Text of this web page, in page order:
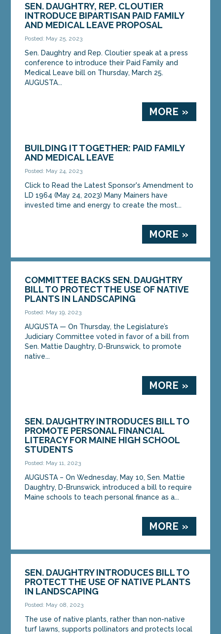
SEN. DAUGHTRY, REP. CLOUTIER
INTRODUCE BIPARTISAN PAID FAMILY
AND MEDICAL LEAVE PROPOSAL
Posted: May 25, 2023
Sen. Daughtry and Rep. Cloutier speak at a press
conference to introduce their Paid Family and
Medical Leave bill on Thursday, March 25.
AUGUSTA...
MORE »
BUILDING IT TOGETHER: PAID FAMILY
AND MEDICAL LEAVE
Posted: May 24, 2023
Click to Read the Latest Sponsor's Amendment to
LD 1964 (May 24, 2023) Many Mainers have
invested time and energy to create the most...
MORE »
COMMITTEE BACKS SEN. DAUGHTRY
BILL TO PROTECT THE USE OF NATIVE
PLANTS IN LANDSCAPING
Posted: May 19, 2023
AUGUSTA — On Thursday, the Legislature’s
Judiciary Committee voted in favor of a bill from
Sen. Mattie Daughtry, D-Brunswick, to promote
native...
MORE »
SEN. DAUGHTRY INTRODUCES BILL TO
PROMOTE PERSONAL FINANCIAL
LITERACY FOR MAINE HIGH SCHOOL
STUDENTS
Posted: May 11, 2023
AUGUSTA – On Wednesday, May 10, Sen. Mattie
Daughtry, D-Brunswick, introduced a bill to require
Maine schools to teach personal finance as a...
MORE »
SEN. DAUGHTRY INTRODUCES BILL TO
PROTECT THE USE OF NATIVE PLANTS
IN LANDSCAPING
Posted: May 08, 2023
The use of native plants, rather than non-native
turf lawns, supports pollinators and protects local